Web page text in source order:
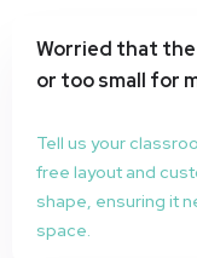
Worried that
or too small for
Tell us your
free layout and
shape, ensuring it
space.